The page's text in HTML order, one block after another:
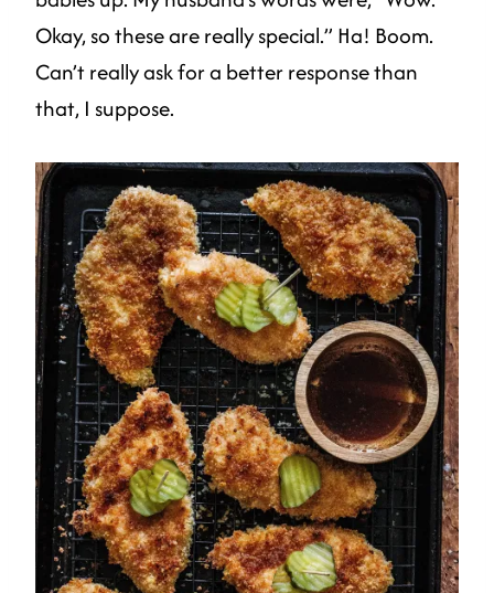
Okay, so these are really special.” Ha! Boom.
Can’t really ask for a better response than
that, I suppose.